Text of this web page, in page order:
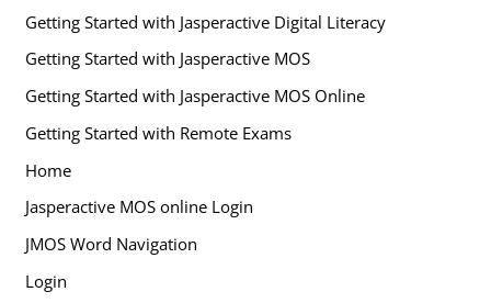
Getting Started with Jasperactive Digital Literacy
Getting Started with Jasperactive MOS
Getting Started with Jasperactive MOS Online
Getting Started with Remote Exams
Home
Jasperactive MOS online Login
JMOS Word Navigation
Login